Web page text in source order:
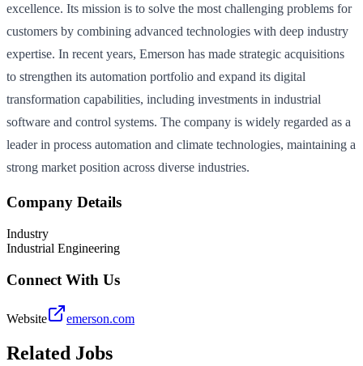
excellence. Its mission is to solve the most challenging problems for
customers by combining advanced technologies with deep industry
expertise. In recent years, Emerson has made strategic acquisitions
to strengthen its automation portfolio and expand its digital
transformation capabilities, including investments in industrial
software and control systems. The company is widely regarded as a
leader in process automation and climate technologies, maintaining a
strong market position across diverse industries.
Company Details
Industry
Industrial Engineering
Connect With Us
Website emerson.com
Related Jobs